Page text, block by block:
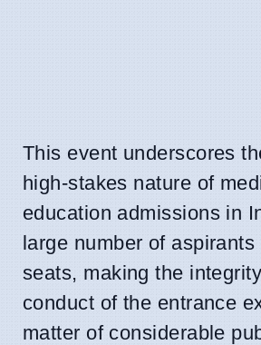
This event underscores
high-stakes nature of
education admissions in
large number of
seats, making the
conduct of the entrance
matter of considerable